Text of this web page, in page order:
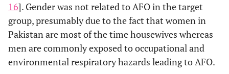
16]. Gender was not related to AFO in the target
group, presumably due to the fact that women in
Pakistan are most of the time housewives whereas
men are commonly exposed to occupational and
environmental respiratory hazards leading to AFO.